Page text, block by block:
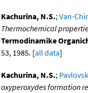
Kachurina, N.S.;Van-
Thermochemical
Termodinamike
53, 1985. [all data]
Kachurina, N.S.;
oxyperoxydes formation